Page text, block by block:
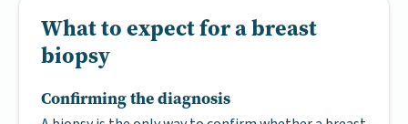
What to expect for a breast
biopsy
Confirming the diagnosis